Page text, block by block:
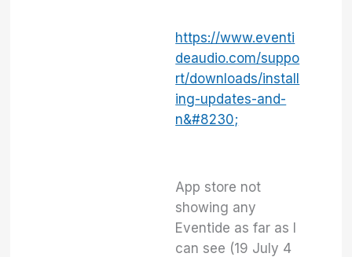
https://www.eventi
deaudio.com/suppo
rt/downloads/install
ing-updates-and-
n&#8230;
App store not
showing any
Eventide as far as I
can see (19 July 4